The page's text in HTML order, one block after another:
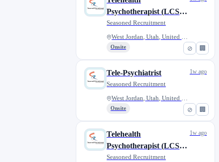
⊘ 🏢
Psychotherapist (LCSW,
LMFT, LMHC, LPCC)
Seasoned Recruitment
West Jordan, Utah, United Stat...
Onsite
⊘ 🏢
Tele-Psychiatrist
Seasoned Recruitment
West Jordan, Utah, United Stat...
Onsite
1w ago
Telehealth
Psychotherapist (LCSW,
LMFT, LMHC, LPCC)
Seasoned Recruitment
1w ago